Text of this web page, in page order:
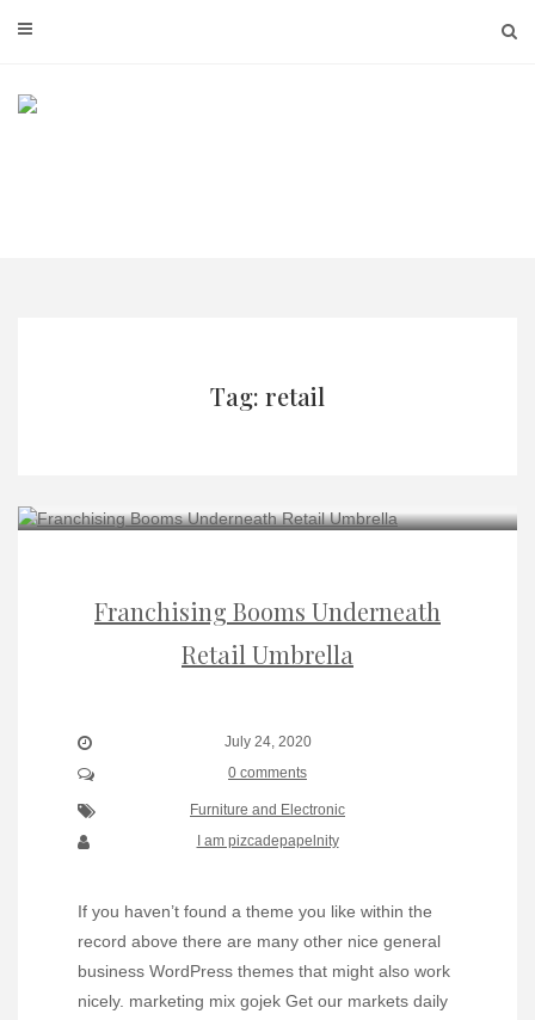
Tag: retail
Franchising Booms Underneath
Retail Umbrella
July 24, 2020
0 comments
Furniture and Electronic
I am pizcadepapelnity
If you haven’t found a theme you like within the
record above there are many other nice general
business WordPress themes that might also work
nicely. marketing mix gojek Get our markets daily